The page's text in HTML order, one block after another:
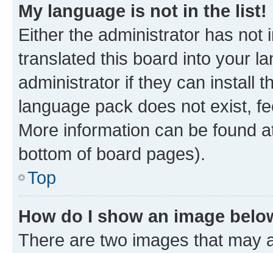
My language is not in the list!
Either the administrator has not
translated this board into your
administrator if they can install
language pack does not exist,
More information can be found
bottom of board pages).
Top
How do I show an image
There are two images that may